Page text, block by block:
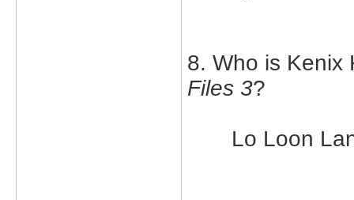
8. Who is Kenix
Files 3?
Lo Loon